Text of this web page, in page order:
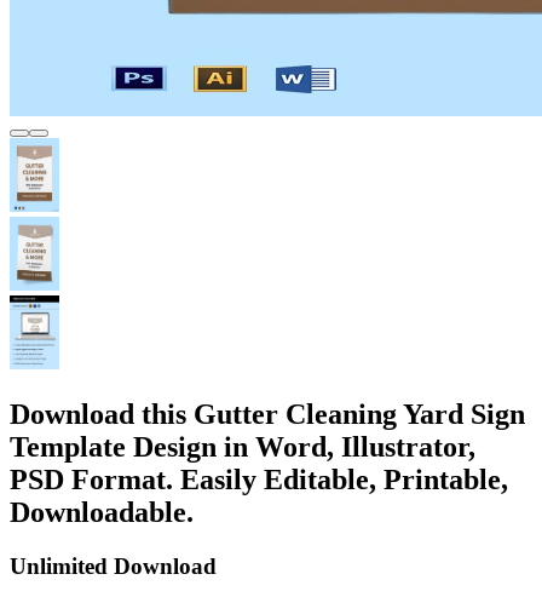
Download this Gutter Cleaning Yard Sign
Template Design in Word, Illustrator,
PSD Format. Easily Editable, Printable,
Downloadable.
Unlimited Download